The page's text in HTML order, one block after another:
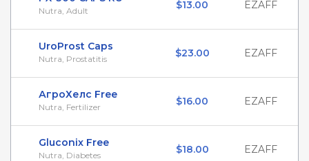
Nutra, Adult $13.00 EZAFF
UroProst Caps
Nutra, Prostatitis $23.00 EZAFF
АгроХелс Free
Nutra, Fertilizer $16.00 EZAFF
Gluconix Free
Nutra, Diabetes $18.00 EZAFF